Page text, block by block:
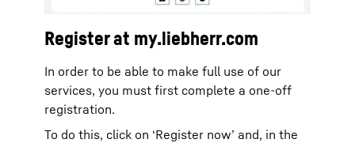
Register at my.liebherr.com
In order to be able to make full use of our
services, you must first complete a one-off
registration.
To do this, click on ‘Register now’ and, in the